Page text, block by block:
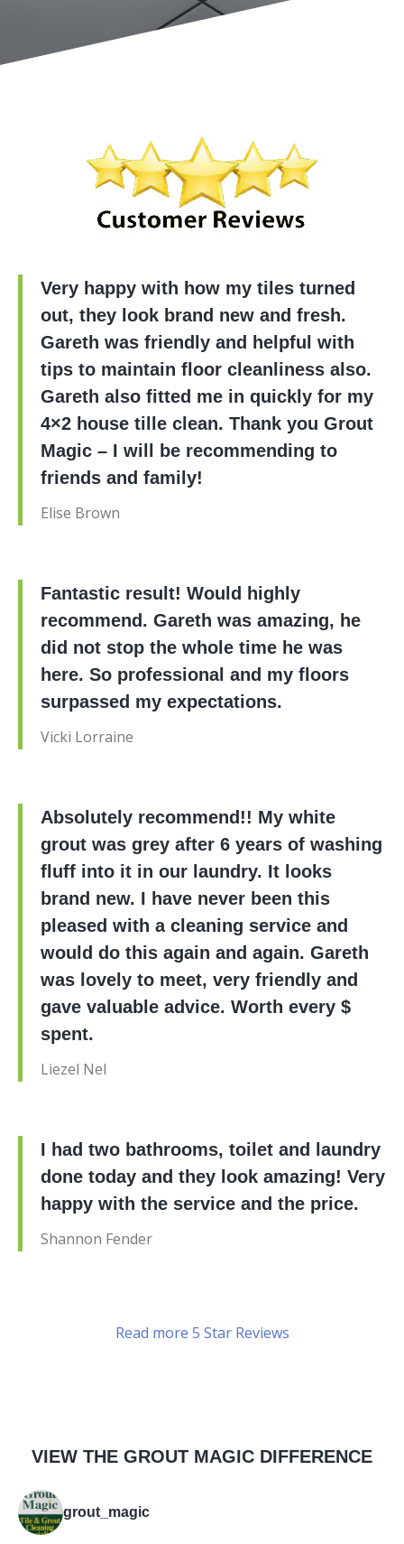
Very happy with how my tiles turned
out, they look brand new and fresh.
Gareth was friendly and helpful with
tips to maintain floor cleanliness also.
Gareth also fitted me in quickly for my
4×2 house tille clean. Thank you Grout
Magic – I will be recommending to
friends and family!
Elise Brown
Fantastic result! Would highly
recommend. Gareth was amazing, he
did not stop the whole time he was
here. So professional and my floors
surpassed my expectations.
Vicki Lorraine
Absolutely recommend!! My white
grout was grey after 6 years of washing
fluff into it in our laundry. It looks
brand new. I have never been this
pleased with a cleaning service and
would do this again and again. Gareth
was lovely to meet, very friendly and
gave valuable advice. Worth every $
spent.
Liezel Nel
I had two bathrooms, toilet and laundry
done today and they look amazing! Very
happy with the service and the price.
Shannon Fender
Read more 5 Star Reviews
VIEW THE GROUT MAGIC DIFFERENCE
grout_magic